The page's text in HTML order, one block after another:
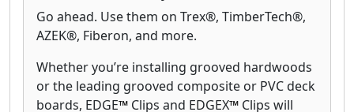
Go ahead. Use them on Trex®, TimberTech®,
AZEK®, Fiberon, and more.
Whether you’re installing grooved hardwoods
or the leading grooved composite or PVC deck
boards, EDGE™ Clips and EDGEX™ Clips will